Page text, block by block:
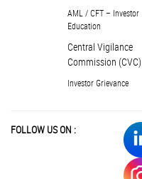
AML / CFT – Investor
Education
Central Vigilance
Commission (CVC)
Investor Grievance
FOLLOW US ON :